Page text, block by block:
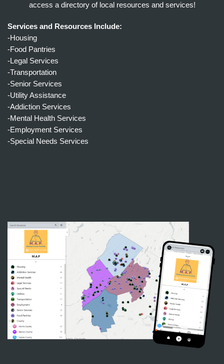
access a directory of local resources and services!
Services and Resources Include:
-Housing
-Food Pantries
-Legal Services
-Transportation
-Senior Services
-Utility Assistance
-Addiction Services
-Mental Health Services
-Employment Services
-Special Needs Services